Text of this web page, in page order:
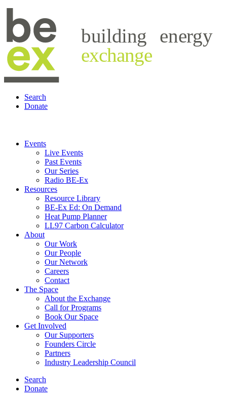
building
energy
exchange
Search
Donate
Events
Live Events
Past Events
Our Series
Radio BE-Ex
Resources
Resource Library
BE-Ex Ed: On Demand
Heat Pump Planner
LL97 Carbon Calculator
About
Our Work
Our People
Our Network
Careers
Contact
The Space
About the Exchange
Call for Programs
Book Our Space
Get Involved
Our Supporters
Founders Circle
Partners
Industry Leadership Council
Search
Donate